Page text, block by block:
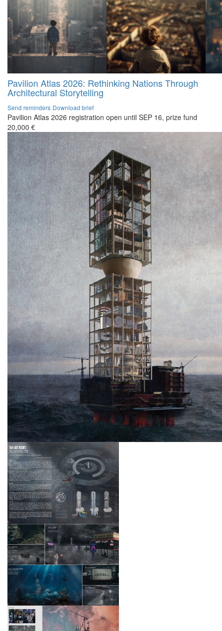
Pavilion Atlas 2026: Rethinking Nations Through
Architectural Storytelling
Send reminders Download brief
Pavilion Atlas 2026 registration open until SEP 16, prize fund
20,000 €